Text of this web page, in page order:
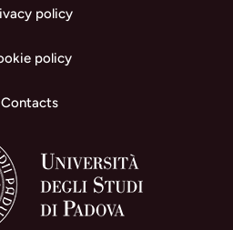
policy
policy
Contacts